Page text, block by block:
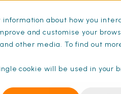
about how you
and customise your
other media. To find out
cookie will be used in your
Pricing Resources